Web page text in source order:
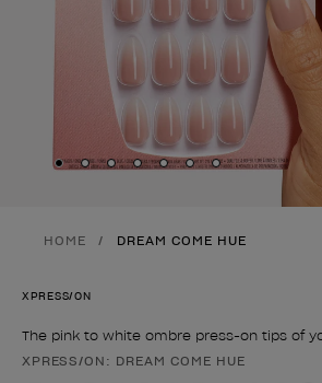
Skip to slide1
Skip to slide2
Skip to slide3
Skip to slide4
Skip to slide5
Skip to slide 6
Skip to slide
HOME DREAM COME HUE
XPRESS/ON
The pink to white ombre press-on tips of
Product form
XPRESS/ON: DREAM COME HUE